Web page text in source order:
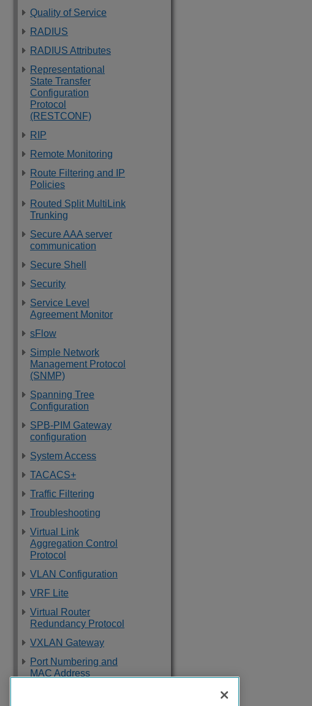
Quality of Service
RADIUS
RADIUS Attributes
Representational
State Transfer
Configuration
Protocol
(RESTCONF)
RIP
Remote Monitoring
Route Filtering and IP
Policies
Routed Split MultiLink
Trunking
Secure AAA server
communication
Secure Shell
Security
Service Level
Agreement Monitor
sFlow
Simple Network
Management Protocol
(SNMP)
Spanning Tree
Configuration
SPB-PIM Gateway
configuration
System Access
TACACS+
Traffic Filtering
Troubleshooting
Virtual Link
Aggregation Control
Protocol
VLAN Configuration
VRF Lite
Virtual Router
Redundancy Protocol
VXLAN Gateway
Port Numbering and
MAC Address